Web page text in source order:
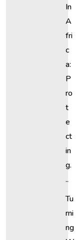
In
A
Fri
C
A:
P
Ro
T
E
Ct
In
G.
..
Tu
Rni
Ng